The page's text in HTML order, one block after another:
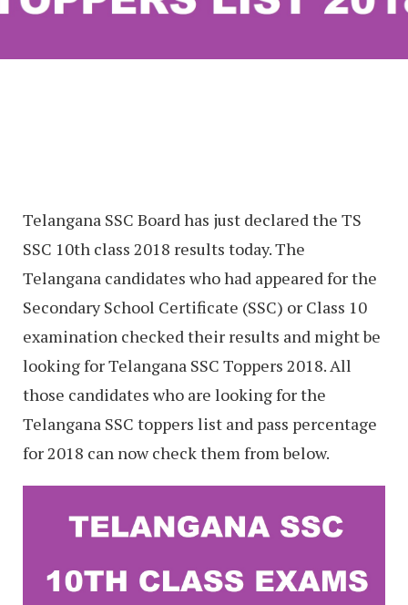
Telangana SSC Board has just declared the TS
SSC 10th class 2018 results today. The
Telangana candidates who had appeared for the
Secondary School Certificate (SSC) or Class 10
examination checked their results and might be
looking for Telangana SSC Toppers 2018. All
those candidates who are looking for the
Telangana SSC toppers list and pass percentage
for 2018 can now check them from below.